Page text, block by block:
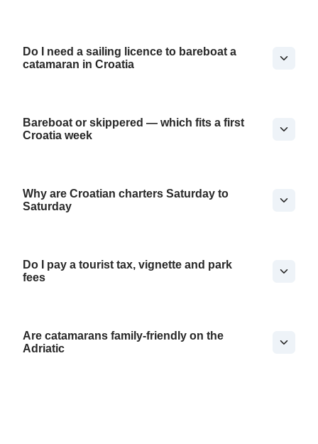
Do I need a sailing licence to bareboat a
catamaran in Croatia
Bareboat or skippered — which fits a first
Croatia week
Why are Croatian charters Saturday to
Saturday
Do I pay a tourist tax, vignette and park
fees
Are catamarans family-friendly on the
Adriatic